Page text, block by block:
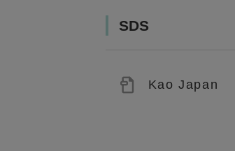
SDS
Kao Japan